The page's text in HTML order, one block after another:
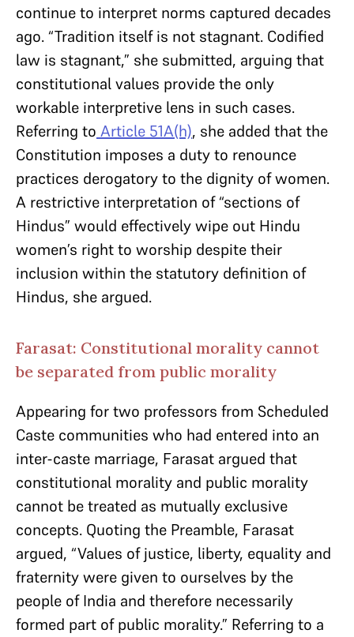
continue to interpret norms captured decades
ago. “Tradition itself is not stagnant. Codified
law is stagnant,” she submitted, arguing that
constitutional values provide the only
workable interpretive lens in such cases.
Referring to Article 51A(h), she added that the
Constitution imposes a duty to renounce
practices derogatory to the dignity of women.
A restrictive interpretation of “sections of
Hindus” would effectively wipe out Hindu
women’s right to worship despite their
inclusion within the statutory definition of
Hindus, she argued.
Farasat: Constitutional morality cannot
be separated from public morality
Appearing for two professors from Scheduled
Caste communities who had entered into an
inter-caste marriage, Farasat argued that
constitutional morality and public morality
cannot be treated as mutually exclusive
concepts. Quoting the Preamble, Farasat
argued, “Values of justice, liberty, equality and
fraternity were given to ourselves by the
people of India and therefore necessarily
formed part of public morality.” Referring to a